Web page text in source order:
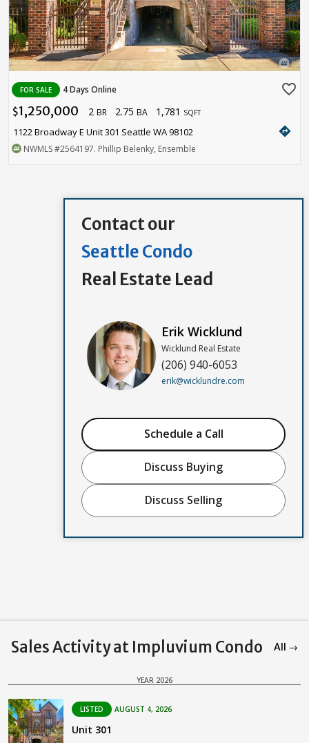
FOR SALE 4 Days Online favorite_border
$1,250,000 2 BR 2.75 BA 1,781 SQFT
1122 Broadway E Unit 301 Seattle WA 98102 directions
NWMLS#2564197. Phillip Belenky, Ensemble
Contact our
Seattle Condo
Real Estate Lead
Erik Wicklund
Wicklund Real Estate
(206) 940-6053
erik@wicklundre.com
Schedule a Call
Discuss Buying
Discuss Selling
Sales Activity at Impluvium Condo All →
YEAR 2026
LISTED AUGUST 4, 2026
Unit 301